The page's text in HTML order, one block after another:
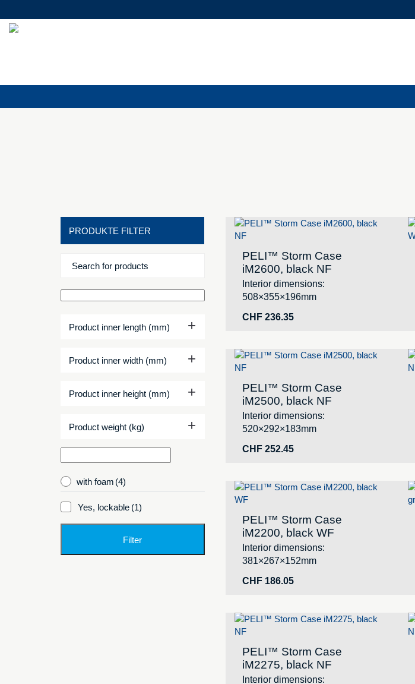
PRODUKTE FILTER
Product inner length (mm) +
Product inner width (mm) +
Product inner height (mm) +
Product weight (kg) +
with foam (4)
Yes, lockable (1)
Filter
PELI™ Storm Case
iM2600, black NF
Interior dimensions:
508×355×196mm
CHF236.35
PELI™ Storm Case
iM2500, black NF
Interior dimensions:
520×292×183mm
CHF252.45
PELI™ Storm Case
iM2200, black WF
Interior dimensions:
381×267×152mm
CHF186.05
PELI™ Storm Case
iM2275, black NF
Interior dimensions: